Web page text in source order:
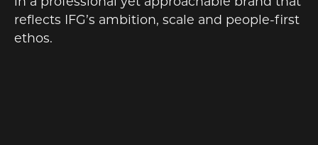
in a professional yet approachable brand that
reflects IFG’s ambition, scale and people-first
ethos.